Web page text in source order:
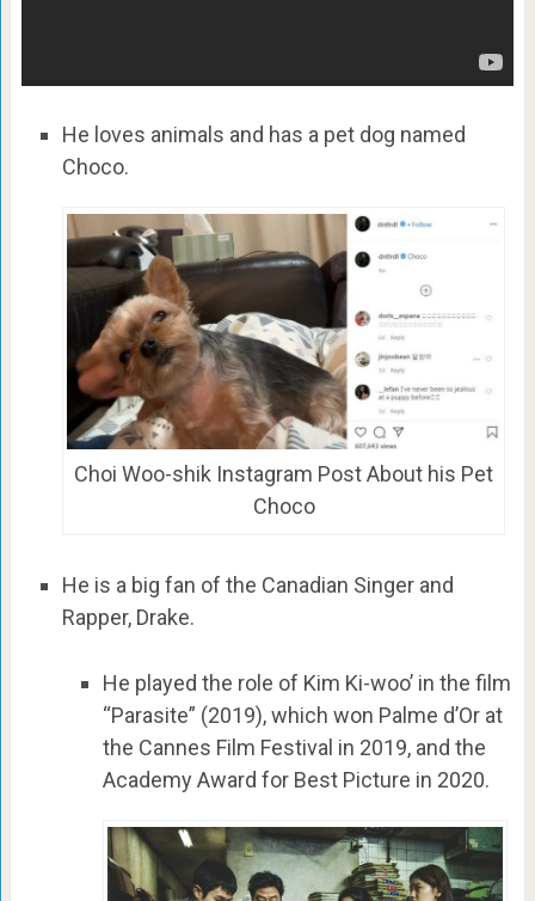
He loves animals and has a pet dog named
Choco.
Choi Woo-shik Instagram Post About his Pet
Choco
He is a big fan of the Canadian Singer and
Rapper, Drake.
He played the role of Kim Ki-woo’ in the film
“Parasite” (2019), which won Palme d’Or at
the Cannes Film Festival in 2019, and the
Academy Award for Best Picture in 2020.